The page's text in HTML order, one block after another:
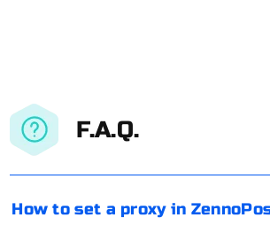
F.A.Q.
How to set a proxy in